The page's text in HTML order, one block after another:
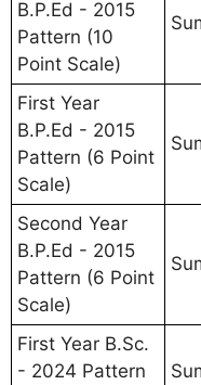
B.P.Ed - 2015
Pattern (10
Point Scale)
First Year
B.P.Ed - 2015
Pattern (6 Point
Scale)
Second Year
B.P.Ed - 2015
Pattern (6 Point
Scale)
First Year B.Sc.
- 2024 Pattern